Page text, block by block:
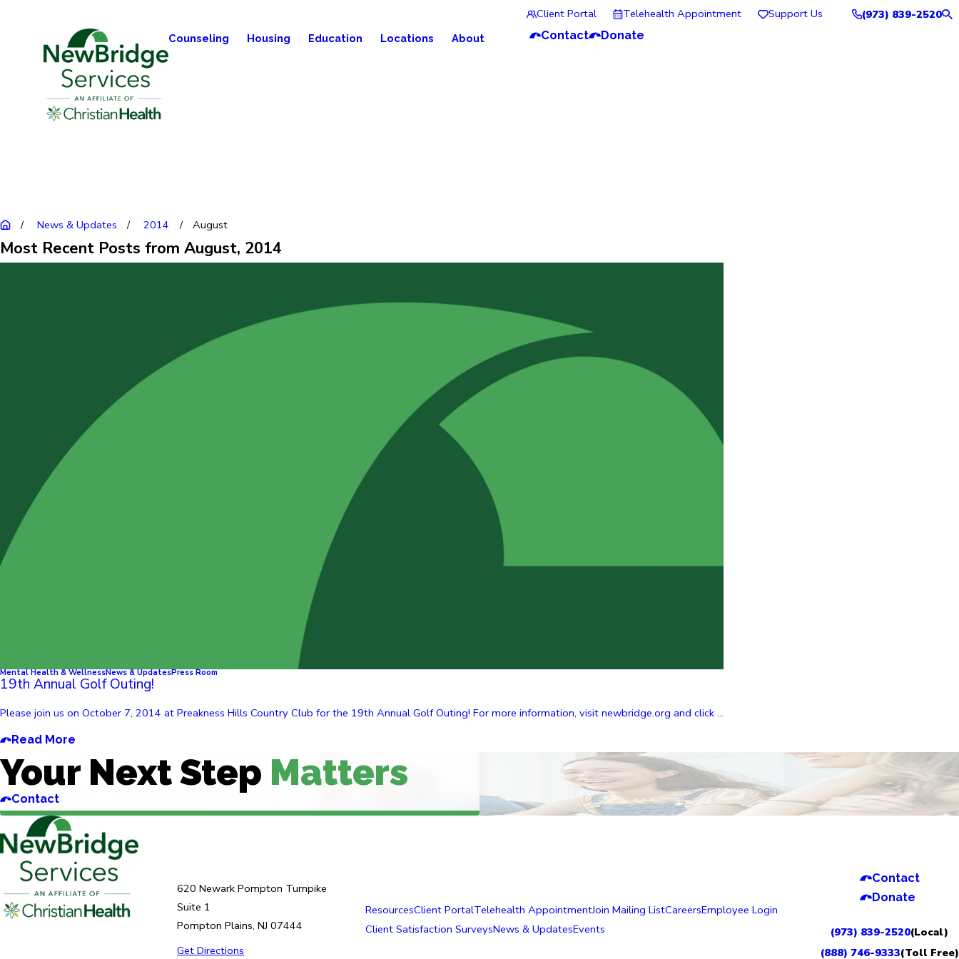
Client Portal Telehealth Appointment Support Us (973) 839-2520
Counseling Housing Education Locations About Contact Donate
News & Updates 2014 August
Most Recent Posts from August, 2014
Mental Health & WellnessNews & UpdatesPress Room
19th Annual Golf Outing!
Please join us on October 7, 2014 at Preakness Hills Country Club for the 19th Annual Golf Outing! For more information, visit newbridge.org and click ...
Read More
Your Next Step Matters
Contact
620 Newark Pompton Turnpike
Suite 1
Pompton Plains, NJ 07444
Get Directions
ResourcesClient PortalTelehealth AppointmentJoin Mailing ListCareersEmployee Login
Client Satisfaction SurveysNews & UpdatesEvents
Contact
Donate
(973) 839-2520(Local)
(888) 746-9333(Toll Free)